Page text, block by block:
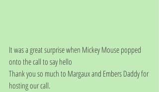
It was a great surprise when Mickey Mouse popped
onto the call to say hello
Thank you so much to Margaux and Embers Daddy for
hosting our call.